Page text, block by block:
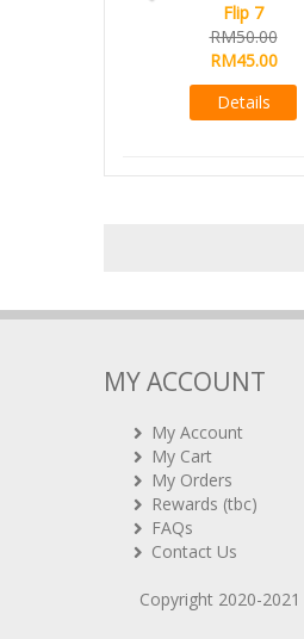
Flip 7
RM50.00
RM45.00
Details
MY ACCOUNT
My Account
My Cart
My Orders
Rewards (tbc)
FAQs
Contact Us
Copyright 2020-2021